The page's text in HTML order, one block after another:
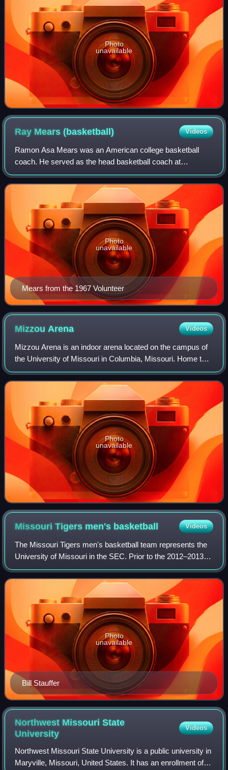
Photo
unavailable
Ray Mears(basketball) Videos
Ramon Asa Mears was an American college basketball
coach. He served as the head basketball coach at
Wittenberg University from 1956 to 1962 and the University
of Tennessee from 1962 to 1977. His caree
Mears from the 1967 Volunteer
Photo
unavailable
MizzouArena Videos
Mizzou Arena is an indoor arena located on the campus of
the University of Missouri in Columbia, Missouri. Home to
the school's men's and women's basketball teams as well
as Mizzou gymnastics, the fac
Photo
unavailable
Missouri Tigers men's basketball Videos
The Missouri Tigers men's basketball team represents the
University of Missouri in the SEC. Prior to the 2012–2013
season, the basketball team represented the school in the
Big 12 Conference. They are
Bill Stauffer
Photo
unavailable
Northwest Missouri State
University
Videos
Northwest Missouri State University is a public university in
Maryville, Missouri, United States. It has an enrollment of